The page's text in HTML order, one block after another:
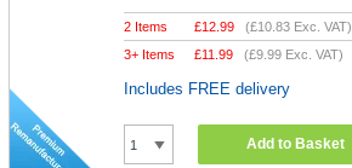
2 Items £12.99 (£10.83 Exc. VAT)
3+ Items
£11.99 (£9.99 Exc. VAT)
Includes FREE delivery
Add to Basket